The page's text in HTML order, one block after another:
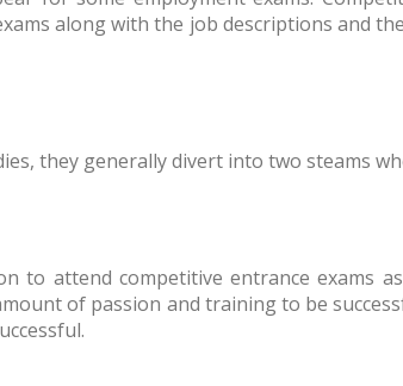
along with the job descriptions and
they generally divert into two steams
to attend competitive entrance exams
of passion and training to be